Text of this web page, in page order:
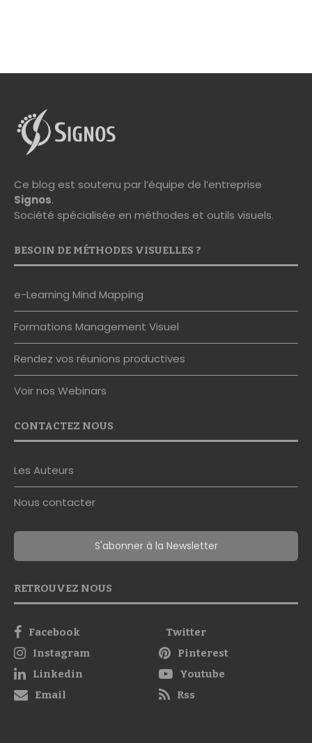
Ce blog est soutenu par l’équipe de l’entreprise
Signos.
Société spécialisée en méthodes et outils visuels.
BESOIN DE MÉTHODES VISUELLES ?
e-Learning Mind Mapping
Formations Management Visuel
Rendez vos réunions productives
Voir nos Webinars
CONTACTEZ NOUS
Les Auteurs
Nous contacter
S'abonner à la Newsletter
RETROUVEZ NOUS
Facebook
Twitter
Instagram
Pinterest
Linkedin
Youtube
Email
Rss